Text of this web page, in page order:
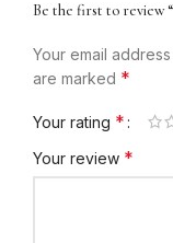
Be the first to review
Your email
are marked *
Your rating *
Your review *